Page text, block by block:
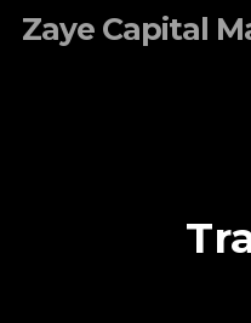
SkipZaye Capital